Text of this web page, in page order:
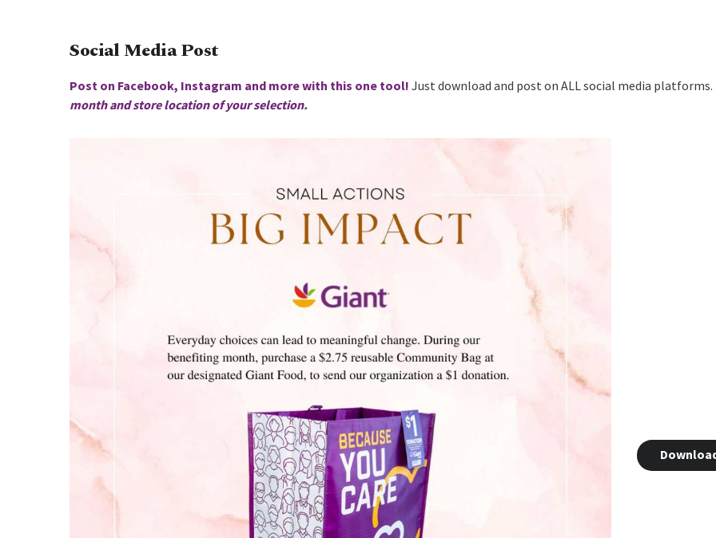
Social Media Post
Post on Facebook, Instagram and more with this one tool! Just download and post on ALL social media platforms.
month and store location of your selection.